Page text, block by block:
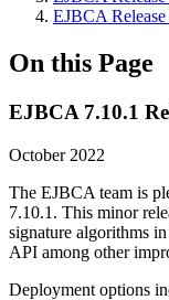
EJBCA
On this Page
EJBCA 7.10.1
October 2022
The EJBCA team is
7.10.1. This minor
signature algorithms
API among other
Deployment options